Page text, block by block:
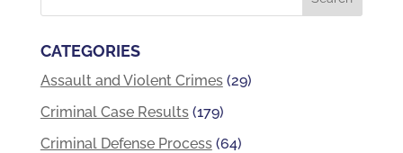
CATEGORIES
Assault and Violent Crimes(29)
Criminal Case Results(179)
Criminal Defense Process(64)